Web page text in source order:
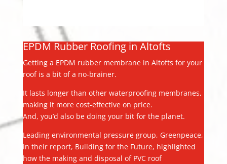
EPDM Rubber Roofing in Altofts
Getting a EPDM rubber membrane in Altofts for your
roof is a bit of a no-brainer.
It lasts longer than other waterproofing membranes,
making it more cost-effective on price.
And, you’d also be doing your bit for the planet.
Leading environmental pressure group, Greenpeace,
in their report, Building for the Future, highlighted
how the making and disposal of PVC roof